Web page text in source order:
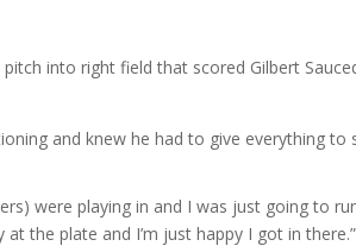
into right field that scored Gilbert
and knew he had to give everything to
were playing in and I was just going to
at the plate and I’m just happy I got in there.”